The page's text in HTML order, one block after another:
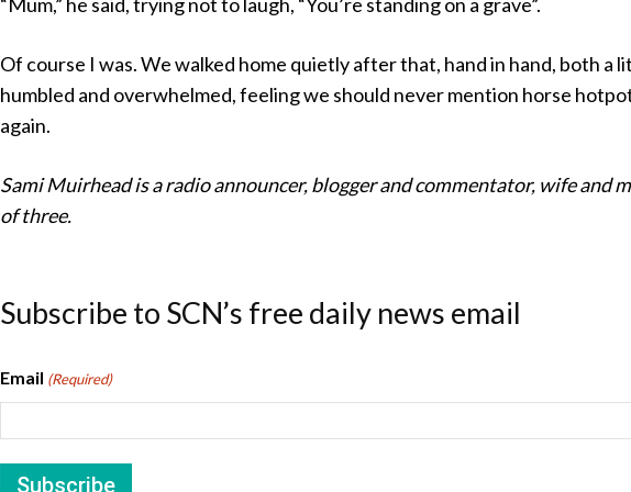
Of course I was. We walked home quietly after that, hand in hand, both a
humbled and overwhelmed, feeling we should never mention horse
again.
Sami Muirhead is a radio announcer, blogger and commentator, wife and
of three.
Subscribe to SCN’s free daily news email
Email (Required)